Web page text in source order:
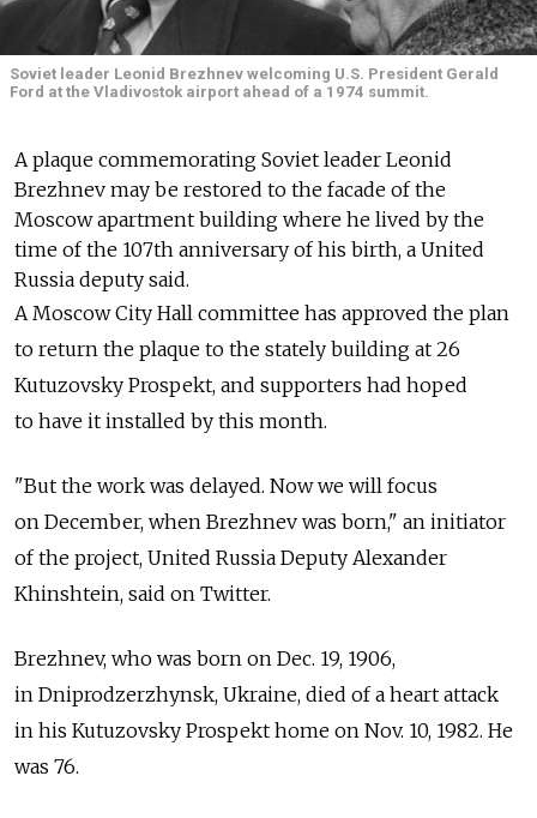
Soviet leader Leonid Brezhnev welcoming U.S. President Gerald
Ford at the Vladivostok airport ahead of a 1974 summit.
A plaque commemorating Soviet leader Leonid
Brezhnev may be restored to the facade of the
Moscow apartment building where he lived by the
time of the 107th anniversary of his birth, a United
Russia deputy said.
A Moscow City Hall committee has approved the plan
to return the plaque to the stately building at 26
Kutuzovsky Prospekt, and supporters had hoped
to have it installed by this month.
"But the work was delayed. Now we will focus
on December, when Brezhnev was born," an initiator
of the project, United Russia Deputy Alexander
Khinshtein, said on Twitter.
Brezhnev, who was born on Dec. 19, 1906,
in Dniprodzerzhynsk, Ukraine, died of a heart attack
in his Kutuzovsky Prospekt home on Nov. 10, 1982. He
was 76.